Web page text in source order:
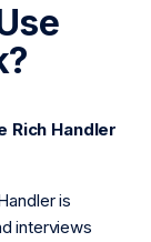
Rich Handler
is
interviews